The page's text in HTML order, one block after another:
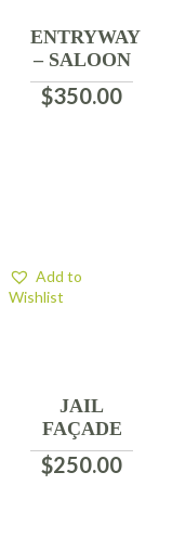
ENTRYWAY
– SALOON
$350.00
JAIL
FAÇADE
$250.00
Add to
Wishlist